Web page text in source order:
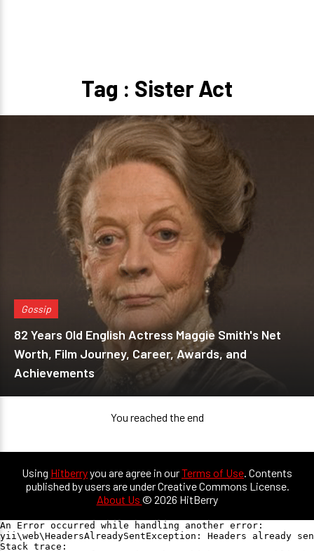
Tag : Sister Act
Gossip
82 Years Old English Actress Maggie Smith's Net
Worth, Film Journey, Career, Awards, and
Achievements
You reached the end
Using Hitberryyou are agree in ourTerms of Use. Contents
published by users are under Creative Commons License.
About Us © 2026 HitBerry
An Error occurred while handling another error:
yii\web\HeadersAlreadySentException: Headers already
Stack trace: